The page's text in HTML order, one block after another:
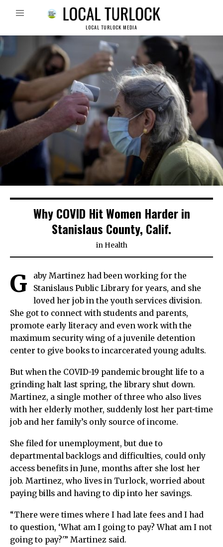
LOCAL TURLOCK MEDIA
Why COVID Hit Women Harder in
Stanislaus County, Calif.
in Health
G
aby Martinez had been working for the
Stanislaus Public Library for years, and she
loved her job in the youth services division.
She got to connect with students and parents,
promote early literacy and even work with the
maximum security wing of a juvenile detention
center to give books to incarcerated young adults.
But when the COVID-19 pandemic brought life to a
grinding halt last spring, the library shut down.
Martinez, a single mother of three who also lives
with her elderly mother, suddenly lost her part-time
job and her family’s only source of income.
She filed for unemployment, but due to
departmental backlogs and difficulties, could only
access benefits in June, months after she lost her
job. Martinez, who lives in Turlock, worried about
paying bills and having to dip into her savings.
“There were times where I had late fees and I had
to question, ‘What am I going to pay? What am I not
going to pay?'” Martinez said.